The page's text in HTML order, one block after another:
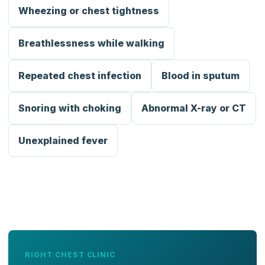
Wheezing or chest tightness
Breathlessness while walking
Repeated chest infection Blood in sputum
Snoring with choking Abnormal X-ray or CT
Unexplained fever
RIGHT CHEST CLINIC